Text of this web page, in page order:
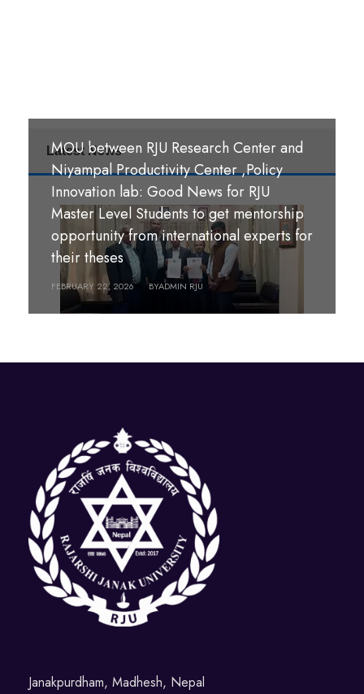
Latest News
श्री पण्डीत मंगल कुमार उपाध्याय बहुमुखी क्याम्पस,
गौर, रौतहट ।
MARCH 18, 2026 ADMIN RJU
MoU Signing Ceremony: RJU signed
MOUs with S. B. M. Teachers’ Training
College, Hazaribag, Jharkhand India and
S. R. S. A. Teachers’ Training College,
Hazaribag, Jharkhand, India.
FEBRUARY 26, 2026 BYADMIN RJU
MOU between RJU Research Center and
Niyampal Productivity Center ,Policy
Innovation lab: Good News for RJU
Master Level Students to get mentorship
opportunity from international experts for
their theses
FEBRUARY 22, 2026 BYADMIN RJU
Janakpurdham, Madhesh, Nepal